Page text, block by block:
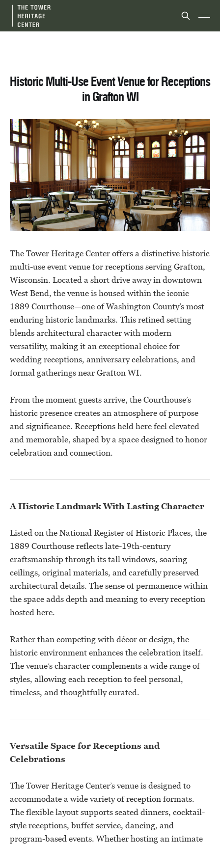
Historic Multi-Use Event Venue for Receptions
in Grafton WI
The Tower Heritage Center offers a distinctive historic
multi-use event venue for receptions serving Grafton,
Wisconsin. Located a short drive away in downtown
West Bend, the venue is housed within the iconic
1889 Courthouse—one of Washington County’s most
enduring historic landmarks. This refined setting
blends architectural character with modern
versatility, making it an exceptional choice for
wedding receptions, anniversary celebrations, and
formal gatherings near Grafton WI.
From the moment guests arrive, the Courthouse’s
historic presence creates an atmosphere of purpose
and significance. Receptions held here feel elevated
and memorable, shaped by a space designed to honor
celebration and connection.
A Historic Landmark With Lasting Character
Listed on the National Register of Historic Places, the
1889 Courthouse reflects late-19th-century
craftsmanship through its tall windows, soaring
ceilings, original materials, and carefully preserved
architectural details. The sense of permanence within
the space adds depth and meaning to every reception
hosted here.
Rather than competing with décor or design, the
historic environment enhances the celebration itself.
The venue’s character complements a wide range of
styles, allowing each reception to feel personal,
timeless, and thoughtfully curated.
Versatile Space for Receptions and
Celebrations
The Tower Heritage Center’s venue is designed to
accommodate a wide variety of reception formats.
The flexible layout supports seated dinners, cocktail-
style receptions, buffet service, dancing, and
program-based events. Whether hosting an intimate